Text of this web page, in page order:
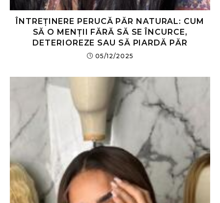
ÎNTREȚINERE PERUCĂ PĂR NATURAL: CUM
SĂ O MENȚII FĂRĂ SĂ SE ÎNCURCE,
DETERIOREZE SAU SĂ PIARDĂ PĂR
05/12/2025